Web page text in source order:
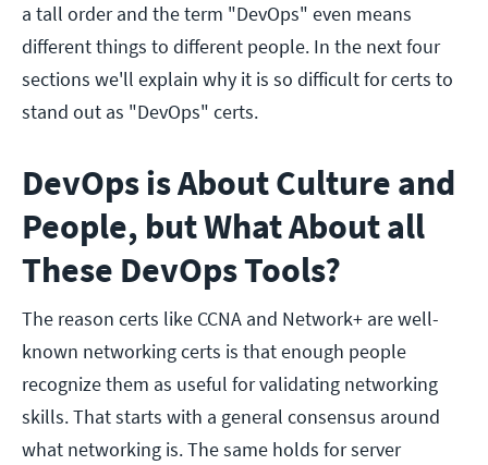
a tall order and the term "DevOps" even means
different things to different people. In the next four
sections we'll explain why it is so difficult for certs to
stand out as "DevOps" certs.
DevOps is About Culture and
People, but What About all
These DevOps Tools?
The reason certs like CCNA and Network+ are well-
known networking certs is that enough people
recognize them as useful for validating networking
skills. That starts with a general consensus around
what networking is. The same holds for server